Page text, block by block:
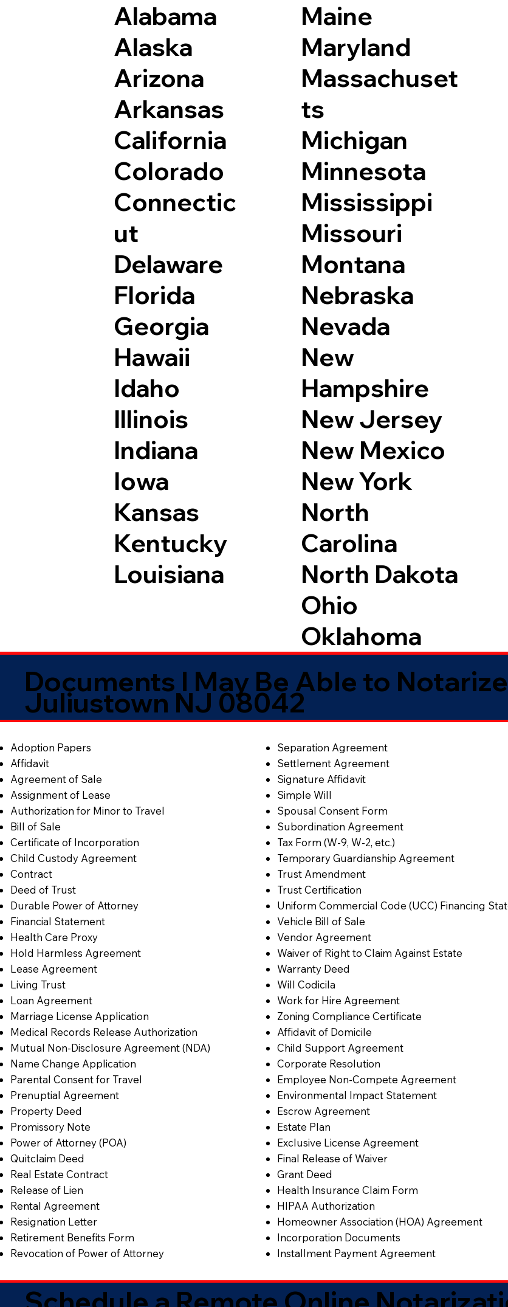
Alabama
Alaska
Arizona
Arkansas
California
Colorado
Connectic
ut
Delaware
Florida
Georgia
Hawaii
Idaho
Illinois
Indiana
Iowa
Kansas
Kentucky
Louisiana
Maine
Maryland
Massachuset
ts
Michigan
Minnesota
Mississippi
Missouri
Montana
Nebraska
Nevada
New
Hampshire
New Jersey
New Mexico
New York
North
Carolina
North Dakota
Ohio
Oklahoma
Documents I May Be Able to
Juliustown NJ 08042
Adoption Papers
Affidavit
Agreement of Sale
Assignment of Lease
Authorization for Minor to Travel
Bill of Sale
Certificate of Incorporation
Child Custody Agreement
Contract
Deed of Trust
Durable Power of Attorney
Financial Statement
Health Care Proxy
Hold Harmless Agreement
Lease Agreement
Living Trust
Loan Agreement
Marriage License Application
Medical Records Release Authorization
Mutual Non-Disclosure Agreement (NDA)
Name Change Application
Parental Consent for Travel
Prenuptial Agreement
Property Deed
Promissory Note
Power of Attorney (POA)
Quitclaim Deed
Real Estate Contract
Release of Lien
Rental Agreement
Resignation Letter
Retirement Benefits Form
Revocation of Power of Attorney
Separation Agreement
Settlement Agreement
Signature Affidavit
Simple Will
Spousal Consent Form
Subordination Agreement
Tax Form (W-9, W-2, etc.)
Temporary Guardianship Agreement
Trust Amendment
Trust Certification
Uniform Commercial Code (UCC) Financing
Vehicle Bill of Sale
Vendor Agreement
Waiver of Right to Claim Against Estate
Warranty Deed
Will Codicila
Work for Hire Agreement
Zoning Compliance Certificate
Affidavit of Domicile
Child Support Agreement
Corporate Resolution
Employee Non-Compete Agreement
Environmental Impact Statement
Escrow Agreement
Estate Plan
Exclusive License Agreement
Final Release of Waiver
Grant Deed
Health Insurance Claim Form
HIPAA Authorization
Homeowner Association (HOA) Agreement
Incorporation Documents
Installment Payment Agreement